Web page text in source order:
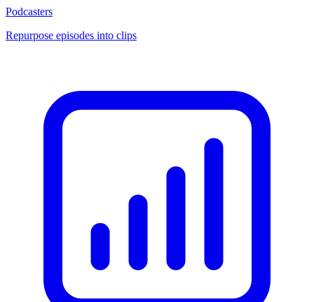
Podcasters
Repurpose episodes into clips